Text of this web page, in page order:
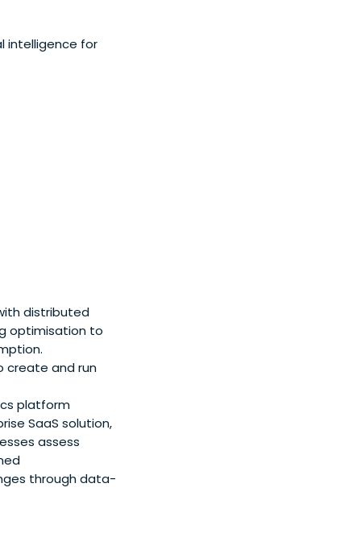
intelligence for
distributed
optimisation to
create and run
platform
SaaS solution,
assess
through data-